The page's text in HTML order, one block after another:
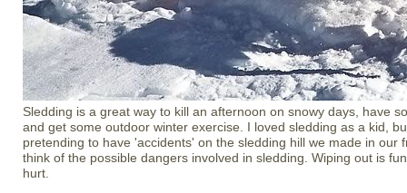
Sledding is a great way to kill an afternoon on snowy days, have
and get some outdoor winter exercise. I loved sledding as a kid,
pretending to have 'accidents' on the sledding hill we made in our
think of the possible dangers involved in sledding. Wiping out is
hurt.